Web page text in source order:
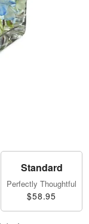
Standard
Perfectly Thoughtful
$58.95